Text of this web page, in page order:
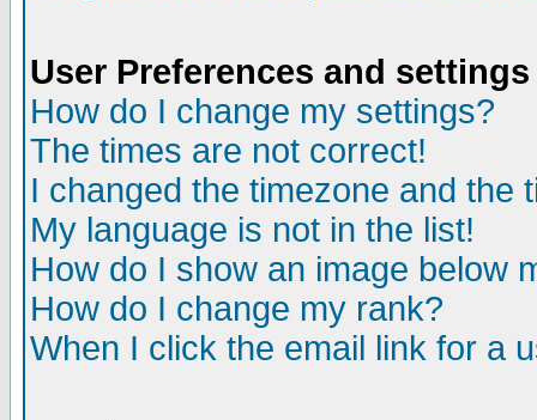
User Preferences and settings
How do I change my settings?
The times are not correct!
I changed the timezone and the
My language is not in the list!
How do I show an image below
How do I change my rank?
When I click the email link for a